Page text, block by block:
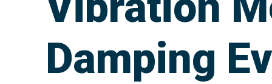
Damping